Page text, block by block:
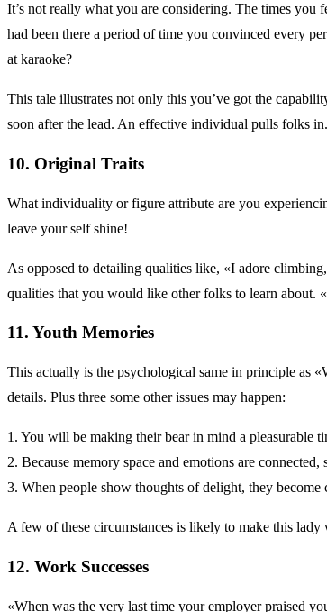
It’s not really what you are considering. The times you
had been there a period of time you convinced every
at karaoke?
This tale illustrates not only this you’ve got the
soon after the lead. An effective individual pulls folks
10. Original Traits
What individuality or figure attribute are you
leave your self shine!
As opposed to detailing qualities like, «I adore
qualities that you would like other folks to learn about.
11. Youth Memories
This actually is the psychological same in principle as
details. Plus three some other issues may happen:
1. You will be making their bear in mind a pleasurable
2. Because memory space and emotions are connected,
3. When people show thoughts of delight, they become
A few of these circumstances is likely to make this
12. Work Successes
«When was the very last time your employer praised